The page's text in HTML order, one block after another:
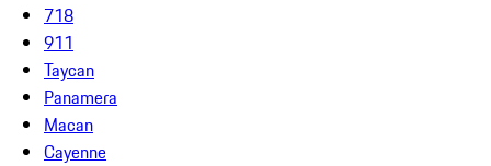
718
911
Taycan
Panamera
Macan
Cayenne